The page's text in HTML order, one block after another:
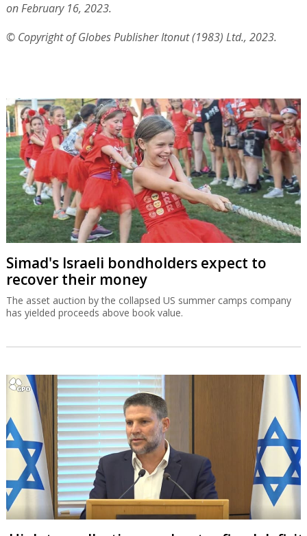
on February 16, 2023.
© Copyright of Globes Publisher Itonut (1983) Ltd., 2023.
Simad's Israeli bondholders expect to
recover their money
The asset auction by the collapsed US summer camps company
has yielded proceeds above book value.